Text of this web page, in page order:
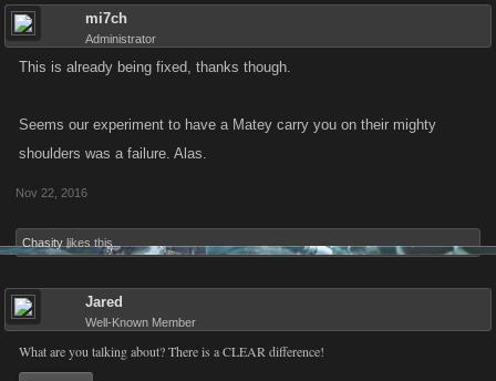
mi7ch
Administrator
This is already being fixed, thanks though.
Seems our experiment to have a Matey carry you on their mighty
shoulders was a failure. Alas.
Nov 22, 2016
Chasity likes this.
Jared
Well-Known Member
What are you talking about? There is a CLEAR difference!